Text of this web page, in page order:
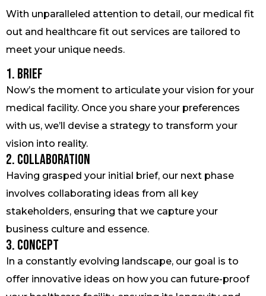
With unparalleled attention to detail, our medical fit
out and healthcare fit out services are tailored to
meet your unique needs.
1. Brief
Now’s the moment to articulate your vision for your
medical facility. Once you share your preferences
with us, we’ll devise a strategy to transform your
vision into reality.
2. Collaboration
Having grasped your initial brief, our next phase
involves collaborating ideas from all key
stakeholders, ensuring that we capture your
business culture and essence.
3. Concept
In a constantly evolving landscape, our goal is to
offer innovative ideas on how you can future-proof